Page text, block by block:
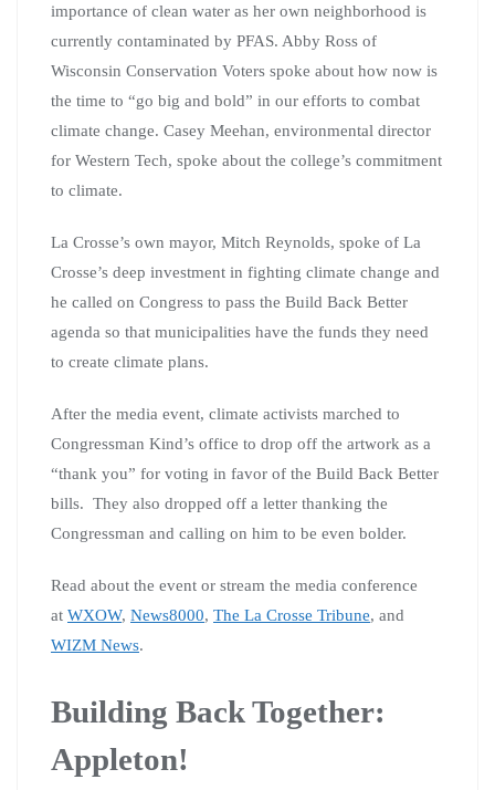
importance of clean water as her own neighborhood is
currently contaminated by PFAS. Abby Ross of
Wisconsin Conservation Voters spoke about how now is
the time to “go big and bold” in our efforts to combat
climate change. Casey Meehan, environmental director
for Western Tech, spoke about the college’s commitment
to climate.
La Crosse’s own mayor, Mitch Reynolds, spoke of La
Crosse’s deep investment in fighting climate change and
he called on Congress to pass the Build Back Better
agenda so that municipalities have the funds they need
to create climate plans.
After the media event, climate activists marched to
Congressman Kind’s office to drop off the artwork as a
“thank you” for voting in favor of the Build Back Better
bills. They also dropped off a letter thanking the
Congressman and calling on him to be even bolder.
Read about the event or stream the media conference
at WXOW, News8000, The La Crosse Tribune, and
WIZM News.
Building Back Together:
Appleton!